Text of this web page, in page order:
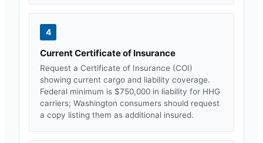
4
Current Certificate of Insurance
Request a Certificate of Insurance (COI)
showing current cargo and liability coverage.
Federal minimum is $750,000 in liability for HHG
carriers; Washington consumers should request
a copy listing them as additional insured.